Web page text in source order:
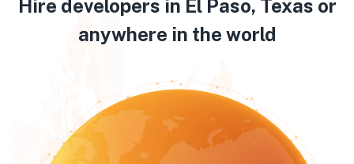
Hire developers in El Paso, Texas or
anywhere in the world